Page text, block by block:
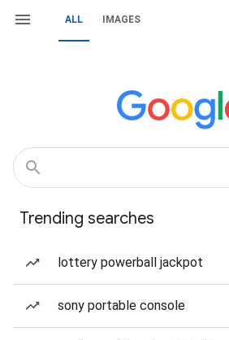
ALL IMAGES
Trending searches
lottery powerball jackpot
sony portable console